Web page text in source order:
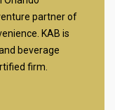
partner of
KAB is
beverage
firm.